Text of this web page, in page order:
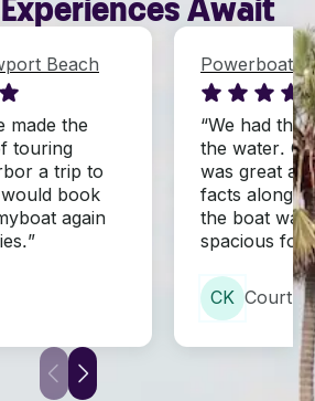
Beach
made the
touring
a trip to
book
again
Powerboats
“We had the
the water.
was great at
facts along
the boat was
spacious for
CK